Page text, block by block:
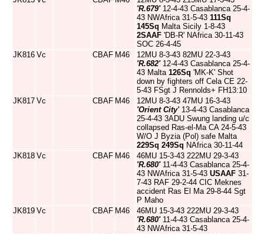
'R.679'12-4-43 Casablanca 25-4-
43 NWAfrica 31-5-43 111Sq
145Sq Malta Sicily 1-8-43
2SAAF 'DB-R' NAfrica 30-11-43
SOC 26-4-45
JK816 Vc CBAF M46
12MU 8-3-43 82MU 22-3-43
'R.682'12-4-43 Casablanca 25-4-
43 Malta 126Sq 'MK-K' Shot
down by fighters off Cela CE 22-
5-43 FSgt J Rennolds+ FH13:10
JK817 Vc CBAF M46
12MU 8-3-43 47MU 16-3-43
'Orient City'13-4-43 Casablanca
25-4-43 3ADU Swung landing u/c
collapsed Ras-el-Ma CA 24-5-43
W/O J Byzia (Pol) safe Malta
229Sq 249Sq NAfrica 30-11-44
JK818 Vc CBAF M46
46MU 15-3-43 222MU 29-3-43
'R.680'11-4-43 Casablanca 25-4-
43 NWAfrica 31-5-43 USAAF 31-
7-43 RAF 29-2-44 CIC Meknes
accident Ras El Ma 29-8-44 Sgt
P Maho
JK819 Vc CBAF M46
46MU 15-3-43 222MU 29-3-43
'R.680'11-4-43 Casablanca 25-4-
43 NWAfrica 31-5-43